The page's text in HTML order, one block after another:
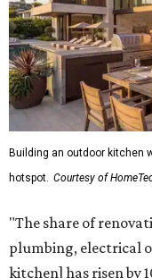
Building an outdoor kitchen
hotspot. Courtesy of
"The share of
plumbing, electrical
kitchen] has risen by